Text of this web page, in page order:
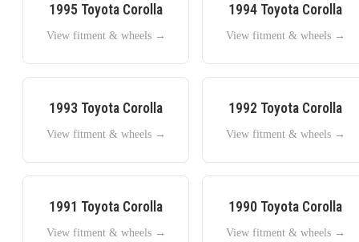
1995 Toyota Corolla
View fitment & wheels →
1994 Toyota Corolla
View fitment & wheels →
1993 Toyota Corolla
View fitment & wheels →
1992 Toyota Corolla
View fitment & wheels →
1991 Toyota Corolla
View fitment & wheels →
1990 Toyota Corolla
View fitment & wheels →